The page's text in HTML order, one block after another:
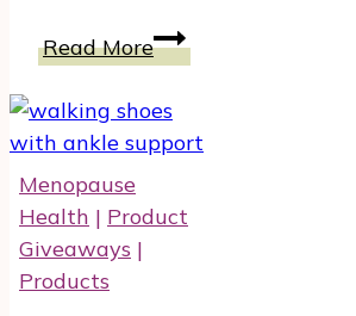
Read MoreThe
Importance
of
Skin
Women
Menopause
Health | Product
Giveaways |
Products